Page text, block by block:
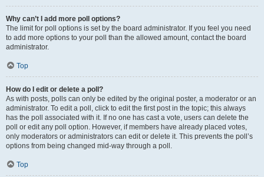
Why can’t I add more poll options?
The limit for poll options is set by the board administrator. If you feel you need
to add more options to your poll than the allowed amount, contact the board
administrator.
Top
How do I edit or delete a poll?
As with posts, polls can only be edited by the original poster, a moderator or an
administrator. To edit a poll, click to edit the first post in the topic; this always
has the poll associated with it. If no one has cast a vote, users can delete the
poll or edit any poll option. However, if members have already placed votes,
only moderators or administrators can edit or delete it. This prevents the poll’s
options from being changed mid-way through a poll.
Top